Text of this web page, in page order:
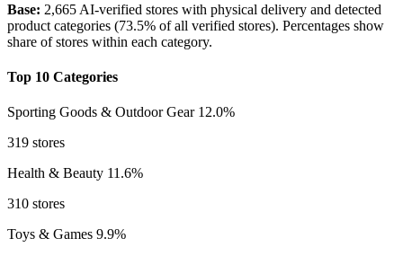
Base: 2,665 AI-verified stores with physical delivery and detected
product categories (73.5% of all verified stores). Percentages show
share of stores within each category.
Top 10 Categories
Sporting Goods & Outdoor Gear 12.0%
319 stores
Health & Beauty 11.6%
310 stores
Toys & Games 9.9%